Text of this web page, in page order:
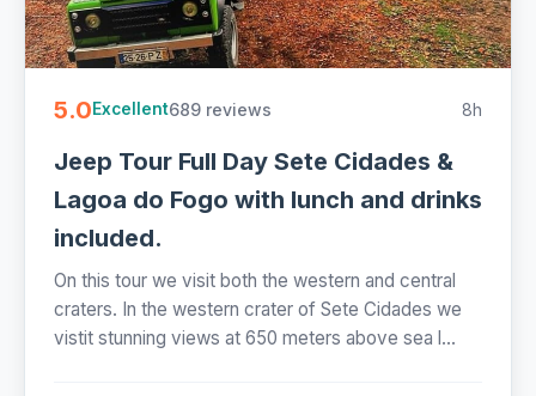
5.0Excellent689 reviews 8h
Jeep Tour Full Day Sete Cidades &
Lagoa do Fogo with lunch and drinks
included.
On this tour we visit both the western and central
craters. In the western crater of Sete Cidades we
vistit stunning views at 650 meters above sea l...